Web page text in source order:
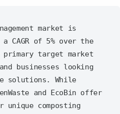
market is
CAGR of 5% over the
target market
businesses looking
solutions. While
and EcoBin offer
composting